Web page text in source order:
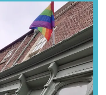
to beds, bowls, and toys. This
as shampoos, brushes,
hamsters, and gerbils, will